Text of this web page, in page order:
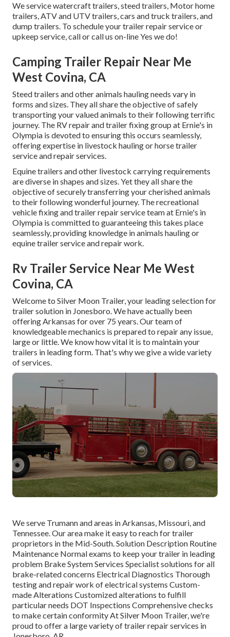
We service watercraft trailers, steed trailers, Motor home
trailers, ATV and UTV trailers, cars and truck trailers, and
dump trailers. To schedule your trailer repair service or
upkeep service, call or call us on-line Yes we do!
Camping Trailer Repair Near Me
West Covina, CA
Steed trailers and other animals hauling needs vary in
forms and sizes. They all share the objective of safely
transporting your valued animals to their following terrific
journey. The RV repair and trailer fixing group at Ernie's in
Olympia is devoted to ensuring this occurs seamlessly,
offering expertise in livestock hauling or horse trailer
service and repair services.
Equine trailers and other livestock carrying requirements
are diverse in shapes and sizes. Yet they all share the
objective of securely transferring your cherished animals
to their following wonderful journey. The recreational
vehicle fixing and trailer repair service team at Ernie's in
Olympia is committed to guaranteeing this takes place
seamlessly, providing knowledge in animals hauling or
equine trailer service and repair work.
Rv Trailer Service Near Me West
Covina, CA
Welcome to Silver Moon Trailer, your leading selection for
trailer solution in Jonesboro. We have actually been
offering Arkansas for over 75 years. Our team of
knowledgeable mechanics is prepared to repair any issue,
large or little. We know how vital it is to maintain your
trailers in leading form. That's why we give a wide variety
of services.
We serve Trumann and areas in Arkansas, Missouri, and
Tennessee. Our area make it easy to reach for trailer
proprietors in the Mid-South. Solution Description Routine
Maintenance Normal exams to keep your trailer in leading
problem Brake System Services Specialist solutions for all
brake-related concerns Electrical Diagnostics Thorough
testing and repair work of electrical systems Custom-
made Alterations Customized alterations to fulfill
particular needs DOT Inspections Comprehensive checks
to make certain conformity At Silver Moon Trailer, we're
proud to offer a large variety of trailer repair services in